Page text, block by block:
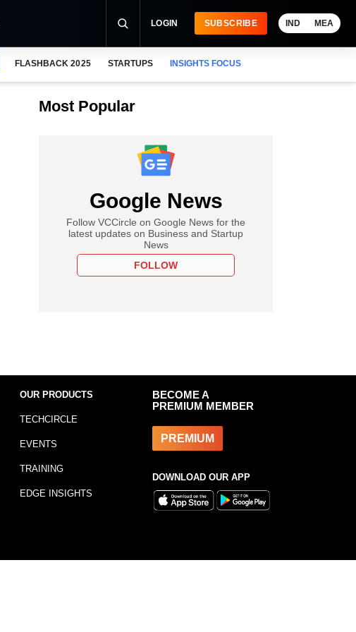
LOGIN SUBSCRIBE IND MEA
FLASHBACK 2025 STARTUPS INSIGHTS FOCUS
Most Popular
Google News
Follow VCCircle on Google News for the
latest updates on Business and Startup
News
FOLLOW
OUR PRODUCTS
TECHCIRCLE
EVENTS
TRAINING
EDGE INSIGHTS
BECOME A
PREMIUM MEMBER
PREMIUM
DOWNLOAD OUR APP